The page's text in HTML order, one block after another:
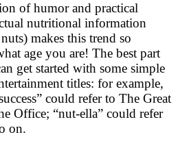
of humor and practical
nutritional information
makes this trend so
age you are! The best part
get started with some simple
titles: for example,
could refer to The Great
Office; “nut-ella” could refer
on.